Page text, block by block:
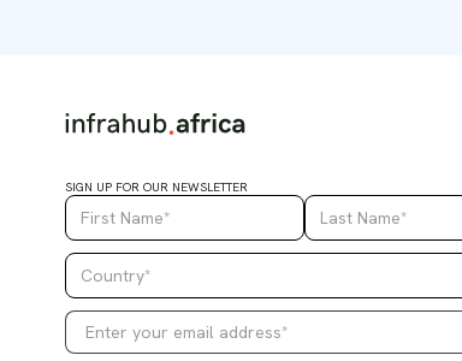
SIGN UP FOR OUR NEWSLETTER